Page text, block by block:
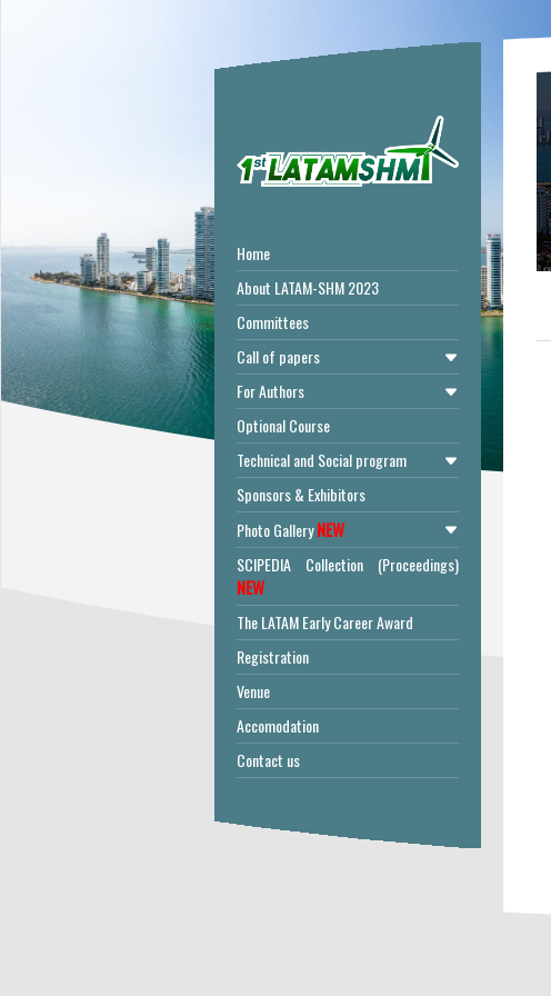
Home
About LATAM-SHM 2023
Committees
Call of papers
For Authors
Optional Course
Technical and Social program
Sponsors & Exhibitors
Photo GalleryNEW
SCIPEDIA Collection (Proceedings)
NEW
The LATAM Early Career Award
Registration
Venue
Accomodation
Contact us